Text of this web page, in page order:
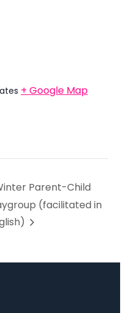
+ Google Map
Parent-Child
(facilitated in